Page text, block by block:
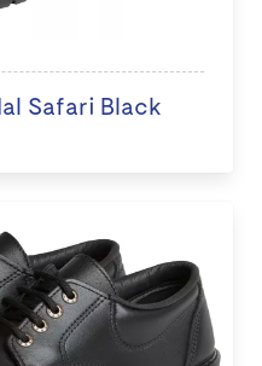
Safari Black